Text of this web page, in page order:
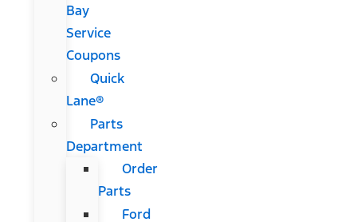
Bay
Service
Coupons
Quick
Lane®
Parts
Department
Order
Parts
Ford